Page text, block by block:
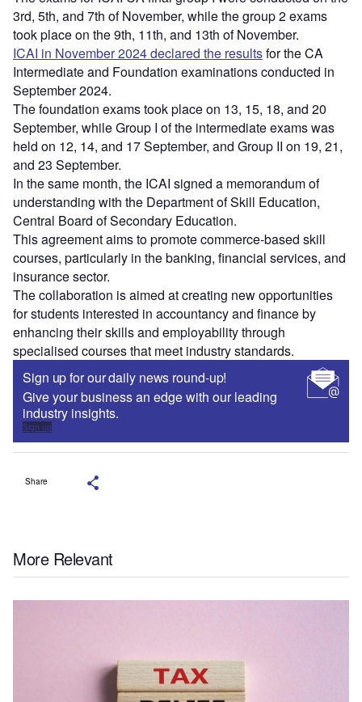
3rd, 5th, and 7th of November, while the group 2 exams
took place on the 9th, 11th, and 13th of November.
ICAI in November 2024 declared the resultsfor the CA
Intermediate and Foundation examinations conducted in
September 2024.
The foundation exams took place on 13, 15, 18, and 20
September, while Group I of the intermediate exams was
held on 12, 14, and 17 September, and Group II on 19, 21,
and 23 September.
In the same month, the ICAI signed a memorandum of
understanding with the Department of Skill Education,
Central Board of Secondary Education.
This agreement aims to promote commerce-based skill
courses, particularly in the banking, financial services, and
insurance sector.
The collaboration is aimed at creating new opportunities
for students interested in accountancy and finance by
enhancing their skills and employability through
specialised courses that meet industry standards.
Sign up for our daily news round-up!
Give your business an edge with our leading
industry insights.
Sign up
Share
More Relevant